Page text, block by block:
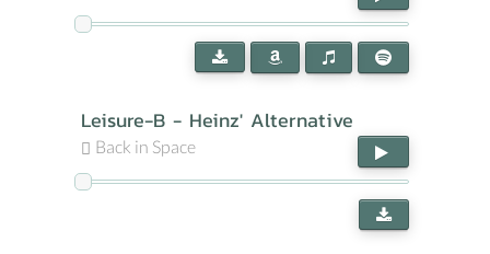
Leisure-B - Heinz' Alternative
Back in Space